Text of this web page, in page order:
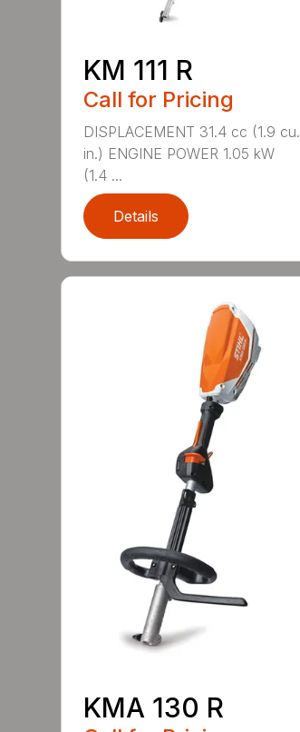
KM 111 R
Call for Pricing
DISPLACEMENT 31.4 cc (1.9 cu.
in.) ENGINE POWER 1.05 kW
(1.4 ...
Details
KMA 130 R